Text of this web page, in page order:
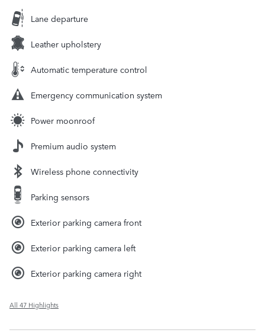
Lane departure
Leather upholstery
Automatic temperature control
Emergency communication system
Power moonroof
Premium audio system
Wireless phone connectivity
Parking sensors
Exterior parking camera front
Exterior parking camera left
Exterior parking camera right
All 47 Highlights